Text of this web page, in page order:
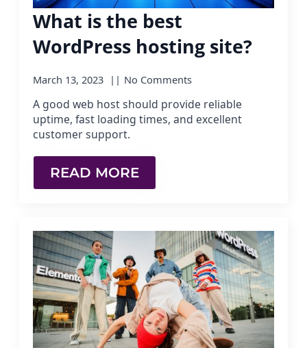
What is the best
WordPress hosting site?
March 13, 2023 No Comments
A good web host should provide reliable
uptime, fast loading times, and excellent
customer support.
READ MORE